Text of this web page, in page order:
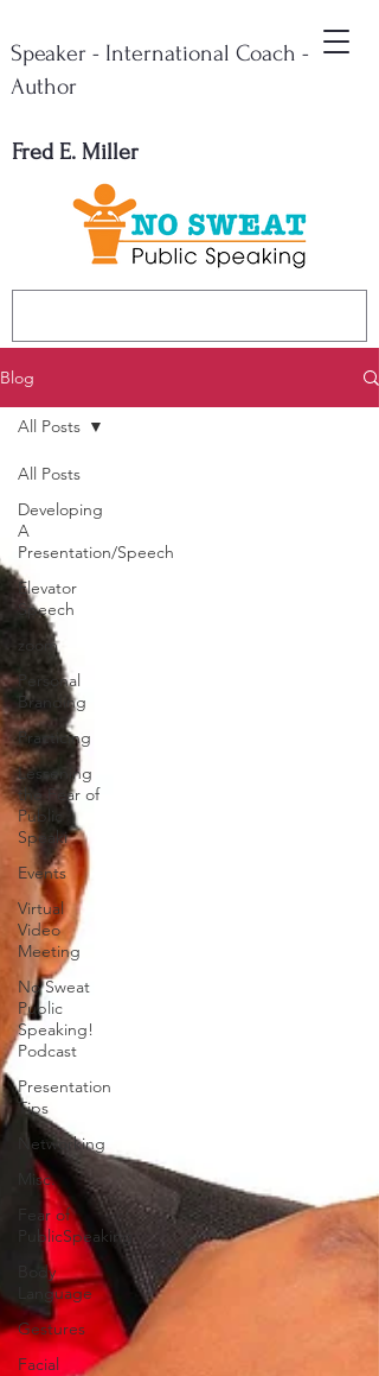
Fred E. Miller
Speaker - International Coach -
Author
Blog
All Posts
Developing
A
Presentation/Speech
Elevator
Speech
zoom
Personal
Branding
Practicing
Lessening
the Fear of
Public
Speaki
Events
Virtual
Video
Meeting
No Sweat
Public
Speaking!
Podcast
Presentation
Tips
Networking
Misc.
Fear of
PublicSpeaking
Body
Language
Gestures
Facial
All Posts